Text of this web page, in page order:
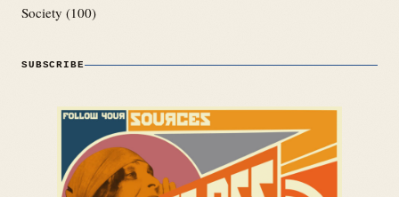
Society (100)
SUBSCRIBE